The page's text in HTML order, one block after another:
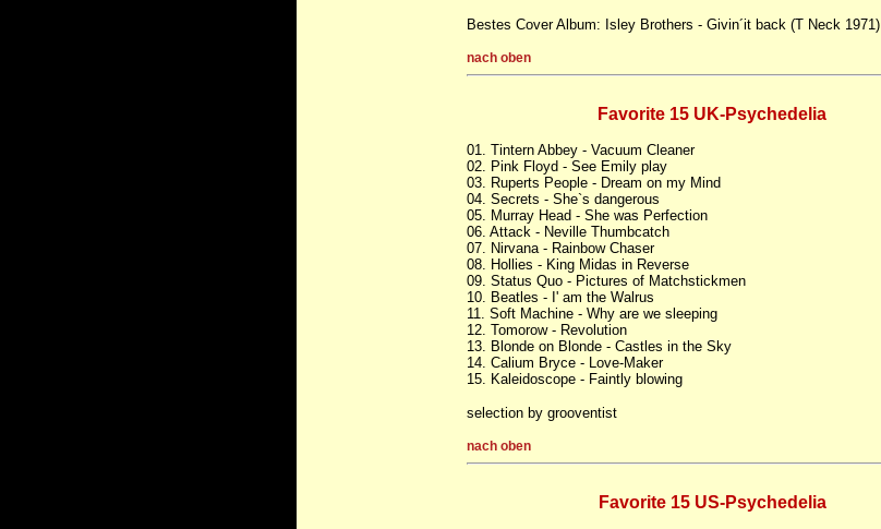
Bestes Cover Album: Isley Brothers - Givin´it back (T Neck 1971)
nach oben
Favorite 15 UK-Psychedelia
01. Tintern Abbey - Vacuum Cleaner
02. Pink Floyd - See Emily play
03. Ruperts People - Dream on my Mind
04. Secrets - She`s dangerous
05. Murray Head - She was Perfection
06. Attack - Neville Thumbcatch
07. Nirvana - Rainbow Chaser
08. Hollies - King Midas in Reverse
09. Status Quo - Pictures of Matchstickmen
10. Beatles - I' am the Walrus
11. Soft Machine - Why are we sleeping
12. Tomorow - Revolution
13. Blonde on Blonde - Castles in the Sky
14. Calium Bryce - Love-Maker
15. Kaleidoscope - Faintly blowing
selection by grooventist
nach oben
Favorite 15 US-Psychedelia